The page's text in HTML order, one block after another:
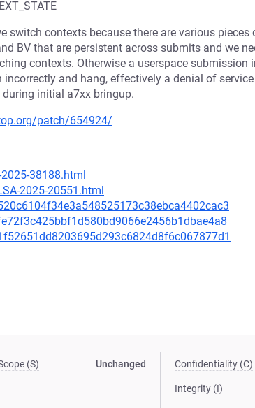
switch contexts because there are various pieces
BV that are persistent across submits and we
contexts. Otherwise a userspace submission
and hang, effectively a denial of
initial a7xx bringup.
patch/654924/
38188.html
2025-20551.html
(S) Unchanged Confidentiality (C)
Integrity (I)